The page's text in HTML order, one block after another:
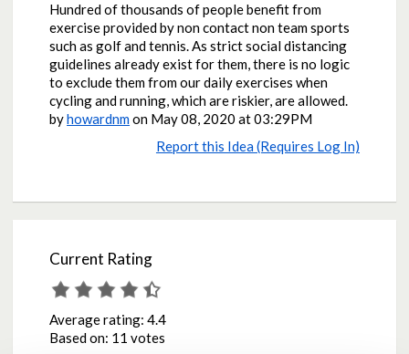
Hundred of thousands of people benefit from
exercise provided by non contact non team sports
such as golf and tennis. As strict social distancing
guidelines already exist for them, there is no logic
to exclude them from our daily exercises when
cycling and running, which are riskier, are allowed.
byhowardnmon May 08, 2020 at 03:29PM
Report this Idea (Requires Log In)
Current Rating
Average rating:4.4
Based on: 11 votes